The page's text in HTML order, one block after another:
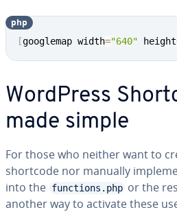
[googlemap width="640" height
php
WordPress
made simple
For those who neither want to
shortcode nor manually
into the functions.php or the
another way to activate these